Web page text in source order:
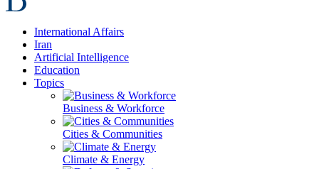
International Affairs
Iran
Artificial Intelligence
Education
Topics
Business & Workforce
Cities & Communities
Climate & Energy